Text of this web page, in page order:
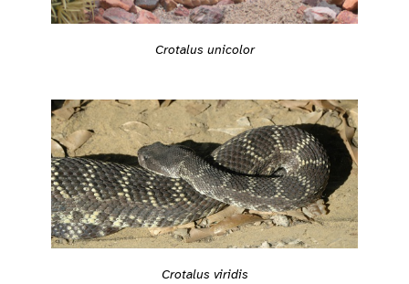
Crotalus unicolor
Crotalus viridis